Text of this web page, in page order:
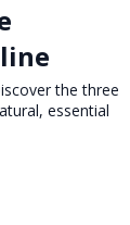
the three
essential